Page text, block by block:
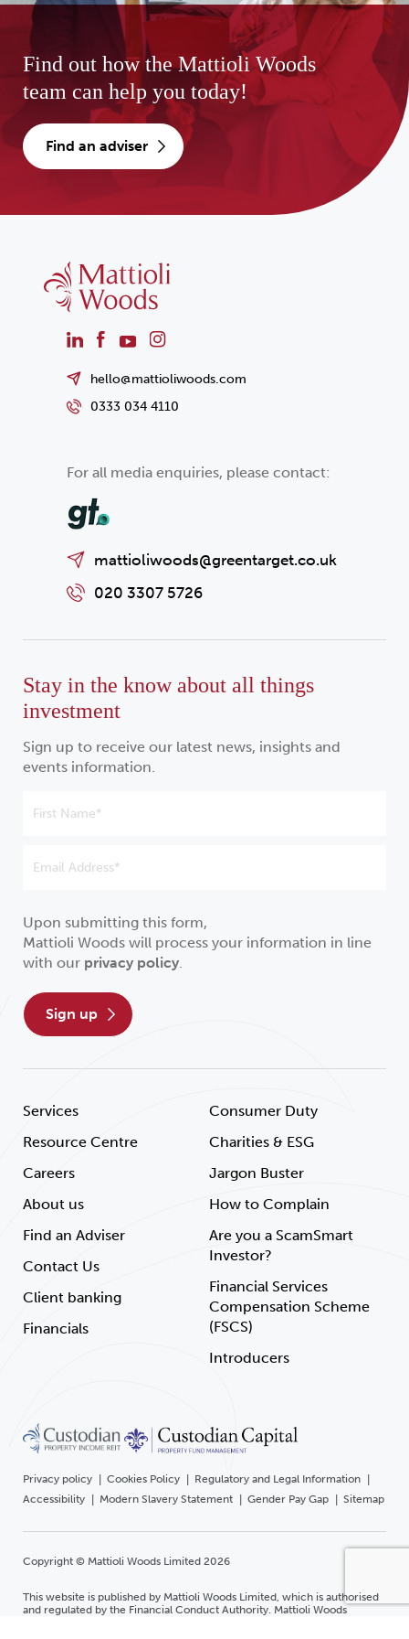
Find out how the Mattioli Woods
team can help you today!
find an adviser
hello@mattioliwoods.com
0333 034 4110
For all media enquiries, please contact:
mattioliwoods@greentarget.co.uk
020 3307 5726
Services
Resource Centre
Careers
About us
Find an Adviser
Contact Us
Client banking
Financials
Consumer Duty
Charities & ESG
Jargon Buster
How to Complain
Are you a ScamSmart
Investor?
Financial Services
Compensation Scheme
(FSCS)
Introducers
Stay in the know about all things
investment
Sign up to receive our latest news, insights and
events information.
Upon submitting this form,
Mattioli Woods will process your information in line
with our privacy policy
sign up
Privacy policy Cookies Policy
Regulatory and Legal Information
Accessibility
Modern Slavery Statement Gender Pay Gap Sitemap
Copyright © Mattioli Woods Limited 2026
This website is published by Mattioli Woods Limited, which is authorised
and regulated by the Financial Conduct Authority. Mattioli Woods